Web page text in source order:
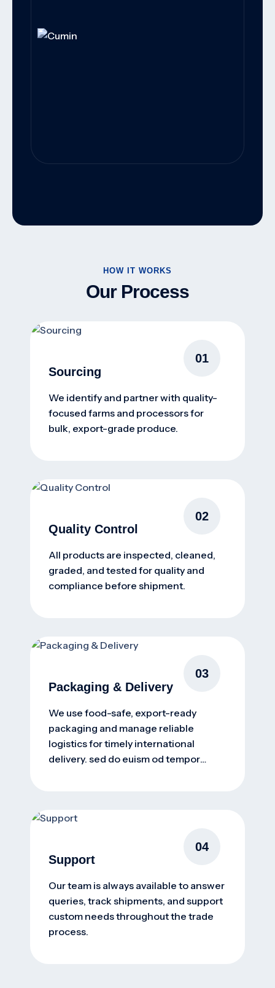
Worldwide Export Solutions For
HOW IT WORKS
Our Process
01
Sourcing
We identify and partner with quality-
focused farms and processors for
bulk, export-grade produce.
02
Quality Control
All products are inspected, cleaned,
graded, and tested for quality and
compliance before shipment.
03
Packaging & Delivery
We use food-safe, export-ready
packaging and manage reliable
logistics for timely international
delivery. sed do euism od tempor
04
Support
Our team is always available to answer
queries, track shipments, and support
custom needs throughout the trade
process.